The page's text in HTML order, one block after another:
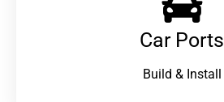
Car Ports
Build & Install